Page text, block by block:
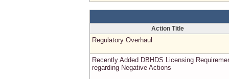
Action Title
Regulatory Overhaul
Recently Added DBHDS Licensing
regarding Negative Actions